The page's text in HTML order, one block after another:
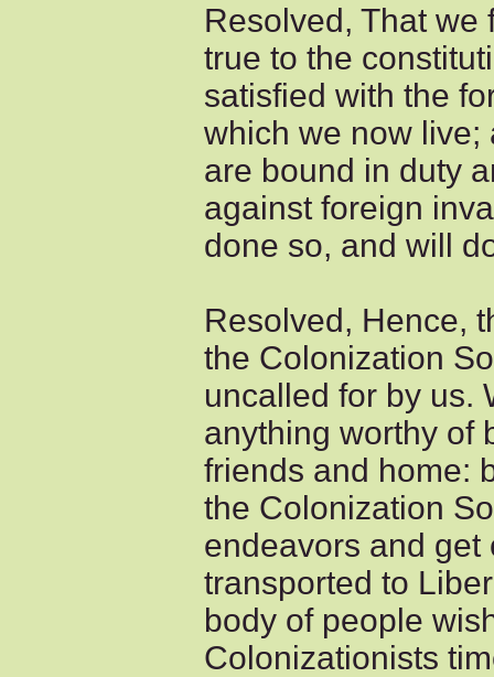
Resolved, That we
true to the
satisfied with the
which we now live;
are bound in duty
against foreign
done so, and will
Resolved, Hence,
the Colonization
uncalled for by us.
anything worthy of
friends and home:
the Colonization
endeavors and
transported to
body of people
Colonizationists